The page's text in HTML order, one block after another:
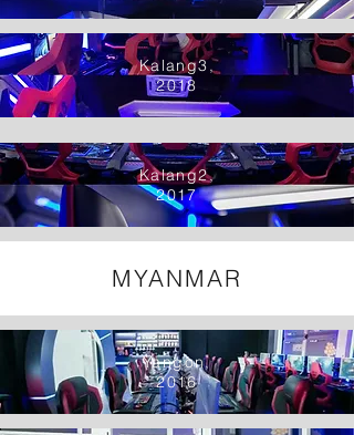
Kalang3,
2018
Kalang2,
2017
MYANMAR
Yangon,
2016